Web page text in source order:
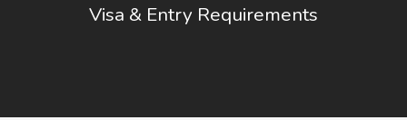
Visa & Entry Requirements